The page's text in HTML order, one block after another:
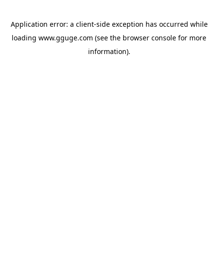
Application error: a client-side exception has occurred while
loading www.gguge.com (see the browser console for more
information).